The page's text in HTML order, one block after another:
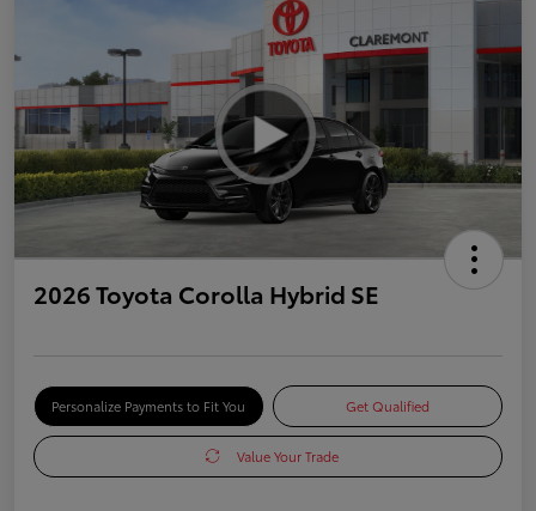
2026 Toyota Corolla Hybrid SE
Personalize Payments to Fit You Get Qualified
Value Your Trade